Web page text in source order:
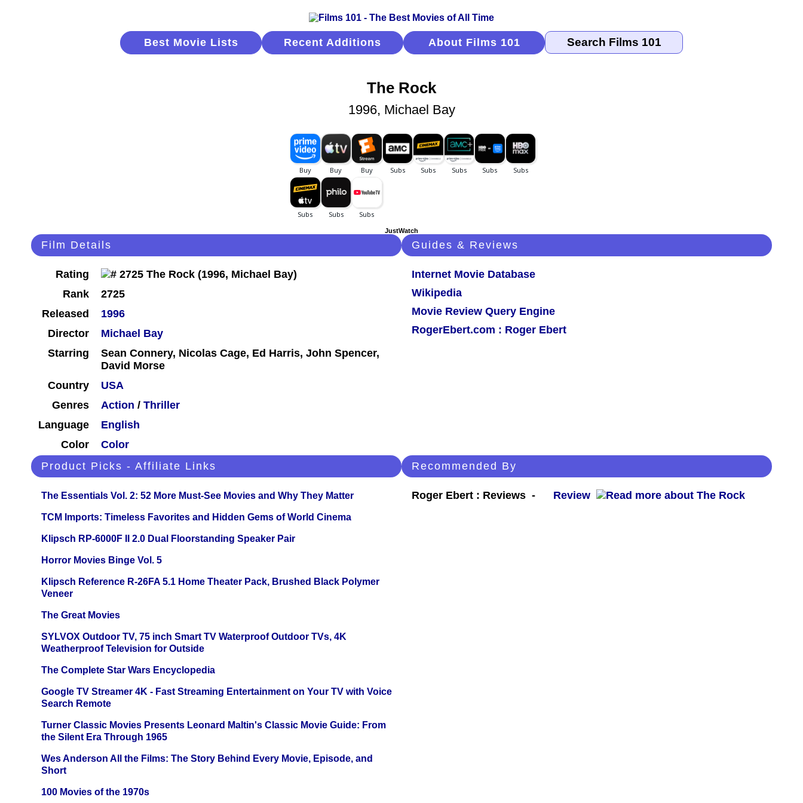
Best Movie Lists Recent Additions About Films 101
The Rock
1996, Michael Bay
JustWatch
Film Details
Rating
Rank
2725
Released
1996
Director
Michael Bay
Starring
Sean Connery, Nicolas Cage, Ed Harris, John Spencer,
David Morse
Country
USA
Genres
Action / Thriller
Language
English
Color
Color
Guides & Reviews
Internet Movie Database
Wikipedia
Movie Review Query Engine
RogerEbert.com : Roger Ebert
Product Picks - Affiliate Links
The Essentials Vol. 2: 52 More Must-See Movies and Why They Matter
TCM Imports: Timeless Favorites and Hidden Gems of World Cinema
Klipsch RP-6000F II 2.0 Dual Floorstanding Speaker Pair
Horror Movies Binge Vol. 5
Klipsch Reference R-26FA 5.1 Home Theater Pack, Brushed Black Polymer
Veneer
The Great Movies
SYLVOX Outdoor TV, 75 inch Smart TV Waterproof Outdoor TVs, 4K
Weatherproof Television for Outside
The Complete Star Wars Encyclopedia
Google TV Streamer 4K - Fast Streaming Entertainment on Your TV with Voice
Search Remote
Turner Classic Movies Presents Leonard Maltin's Classic Movie Guide: From
the Silent Era Through 1965
Wes Anderson All the Films: The Story Behind Every Movie, Episode, and
Short
100 Movies of the 1970s
Recommended By
Roger Ebert : Reviews - Review